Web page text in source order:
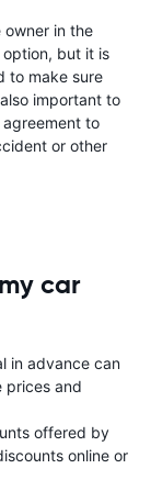
owner in the
but it is
to make sure
important to
to
or other
car
in advance can
prices and
offered by
online or